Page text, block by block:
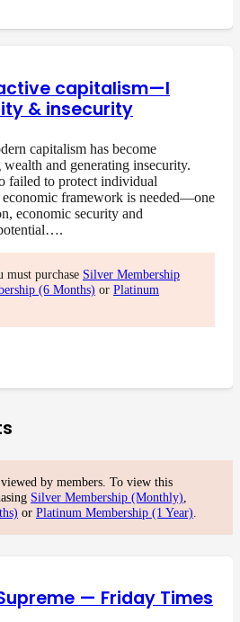
capitalism—I
& insecurity
capitalism has become
and generating insecurity.
failed to protect individual
framework is needed—one
economic security and
must purchase Silver Membership
(6 Months) or Platinum
by members. To view this
Silver Membership (Monthly)
or Platinum Membership (1 Year)
— Friday Times